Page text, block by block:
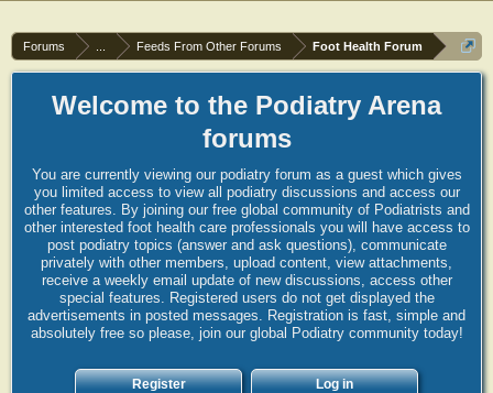
Forums Feeds From Other Forums Foot Health Forum
Welcome to the Podiatry Arena
forums
You are currently viewing our podiatry forum as a guest which gives
you limited access to view all podiatry discussions and access our
other features. By joining our free global community of Podiatrists and
other interested foot health care professionals you will have access to
post podiatry topics (answer and ask questions), communicate
privately with other members, upload content, view attachments,
receive a weekly email update of new discussions, access other
special features. Registered users do not get displayed the
advertisements in posted messages. Registration is fast, simple and
absolutely free so please, join our global Podiatry community today!
Register Log in